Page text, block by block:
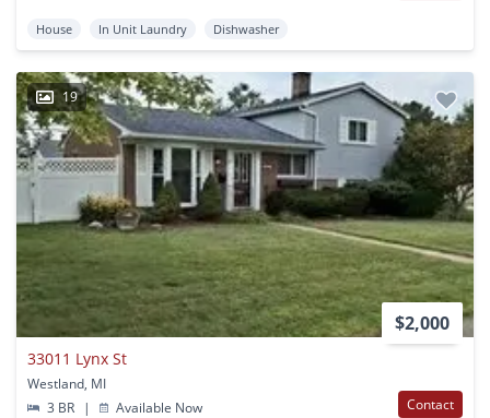
House In Unit Laundry Dishwasher
19
$2,000
33011 Lynx St
Westland, MI
3 BR
| Available Now Contact